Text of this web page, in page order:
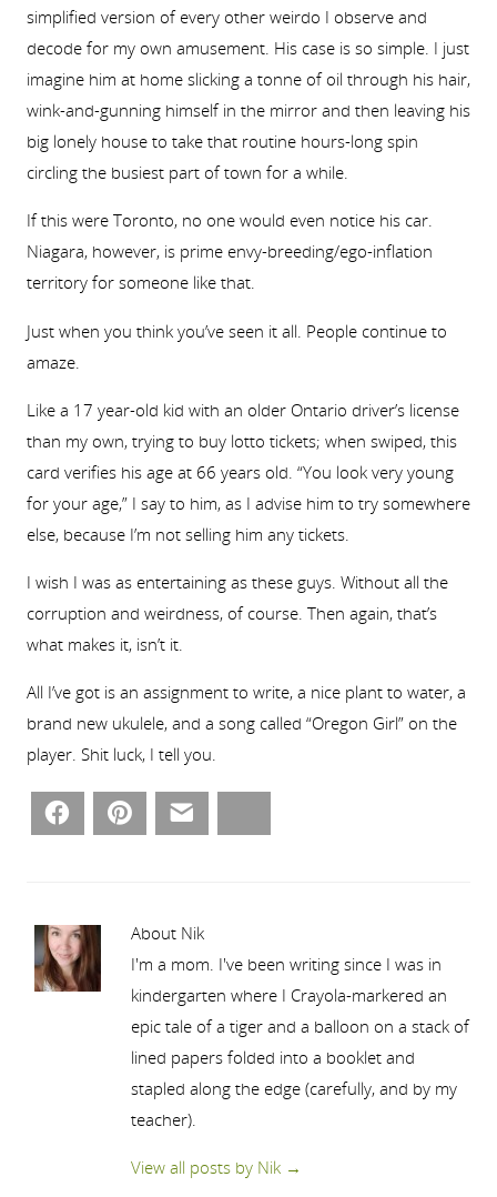
simplified version of every other weirdo I observe and
decode for my own amusement. His case is so simple. I just
imagine him at home slicking a tonne of oil through his hair,
wink-and-gunning himself in the mirror and then leaving his
big lonely house to take that routine hours-long spin
circling the busiest part of town for a while.
If this were Toronto, no one would even notice his car.
Niagara, however, is prime envy-breeding/ego-inflation
territory for someone like that.
Just when you think you’ve seen it all. People continue to
amaze.
Like a 17 year-old kid with an older Ontario driver’s license
than my own, trying to buy lotto tickets; when swiped, this
card verifies his age at 66 years old. “You look very young
for your age,” I say to him, as I advise him to try somewhere
else, because I’m not selling him any tickets.
I wish I was as entertaining as these guys. Without all the
corruption and weirdness, of course. Then again, that’s
what makes it, isn’t it.
All I’ve got is an assignment to write, a nice plant to water, a
brand new ukulele, and a song called “Oregon Girl” on the
player. Shit luck, I tell you.
Facebook Pinterest
About Nik
I'm a mom. I've been writing since I was in
kindergarten where I Crayola-markered an
epic tale of a tiger and a balloon on a stack of
lined papers folded into a booklet and
stapled along the edge (carefully, and by my
teacher).
View all posts by Nik →